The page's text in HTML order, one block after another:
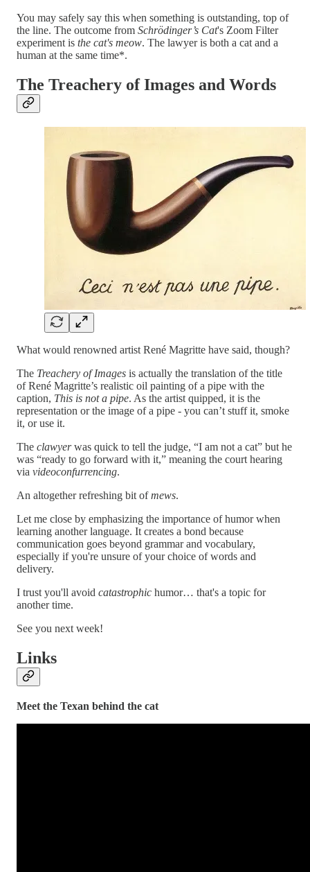
You may safely say this when something is outstanding, top of
the line. The outcome from Schrödinger’s Cat's Zoom Filter
experiment is the cat's meow. The lawyer is both a cat and a
human at the same time*.
The Treachery of Images and Words
What would renowned artist René Magritte have said, though?
The Treachery of Images is actually the translation of the title
of René Magritte’s realistic oil painting of a pipe with the
caption, This is not a pipe. As the artist quipped, it is the
representation or the image of a pipe - you can’t stuff it, smoke
it, or use it.
The clawyerwas quick to tell the judge, “I am not a cat” but he
was “ready to go forward with it,” meaning the court hearing
via videoconfurrencing.
An altogether refreshing bit ofmews.
Let me close by emphasizing the importance of humor when
learning another language. It creates a bond because
communication goes beyond grammar and vocabulary,
especially if you're unsure of your choice of words and
delivery.
I trust you'll avoid catastrophic humor… that's a topic for
another time.
See you next week!
Links
Meet the Texan behind the cat